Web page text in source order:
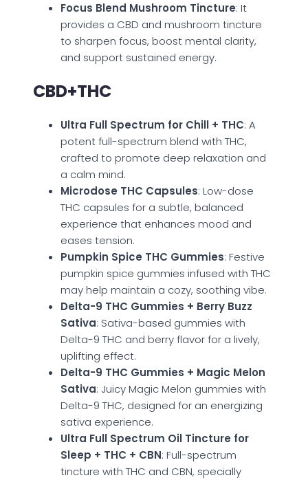
Focus Blend Mushroom Tincture: It
provides a CBD and mushroom tincture
to sharpen focus, boost mental clarity,
and support sustained energy.
CBD+THC
Ultra Full Spectrum for Chill + THC: A
potent full-spectrum blend with THC,
crafted to promote deep relaxation and
a calm mind.
Microdose THC Capsules: Low-dose
THC capsules for a subtle, balanced
experience that enhances mood and
eases tension.
Pumpkin Spice THC Gummies: Festive
pumpkin spice gummies infused with THC
may help maintain a cozy, soothing vibe.
Delta-9 THC Gummies + Berry Buzz
Sativa: Sativa-based gummies with
Delta-9 THC and berry flavor for a lively,
uplifting effect.
Delta-9 THC Gummies + Magic Melon
Sativa: Juicy Magic Melon gummies with
Delta-9 THC, designed for an energizing
sativa experience.
Ultra Full Spectrum Oil Tincture for
Sleep + THC + CBN: Full-spectrum
tincture with THC and CBN, specially